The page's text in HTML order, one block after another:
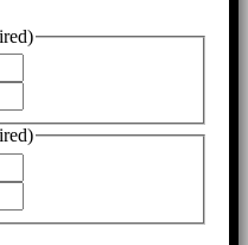
SURNAME
SURNAME